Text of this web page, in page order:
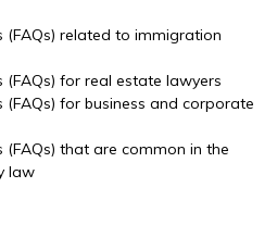
(FAQs) related to immigration
for real estate lawyers
for business and corporate
that are common in the
law